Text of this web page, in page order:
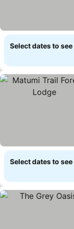
Select dates to
Select dates to